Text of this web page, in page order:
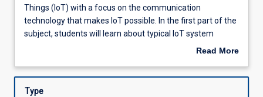
Assessments
Learning Activities
subject
is
a
to
Things (IoT) with a focus on the communication
technology that makes IoT possible. In the first part of the
subject, students will learn about typical IoT system
architectures and design considerations, briefly review the
subject, students focus on the communication
Read More
Description
Type